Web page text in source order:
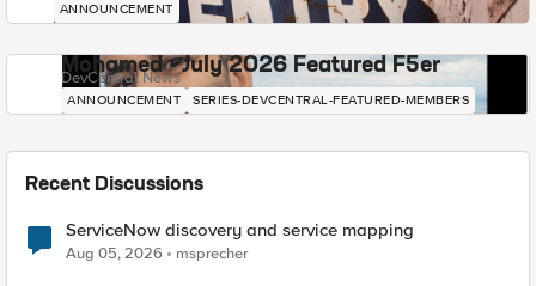
ANNOUNCEMENT
Mohamed - July 2026 Featured F5er
DevCentral News
ANNOUNCEMENT SERIES-DEVCENTRAL-FEATURED-MEMBERS
Recent Discussions
ServiceNow discovery and service mapping
Aug 05, 2026 msprecher